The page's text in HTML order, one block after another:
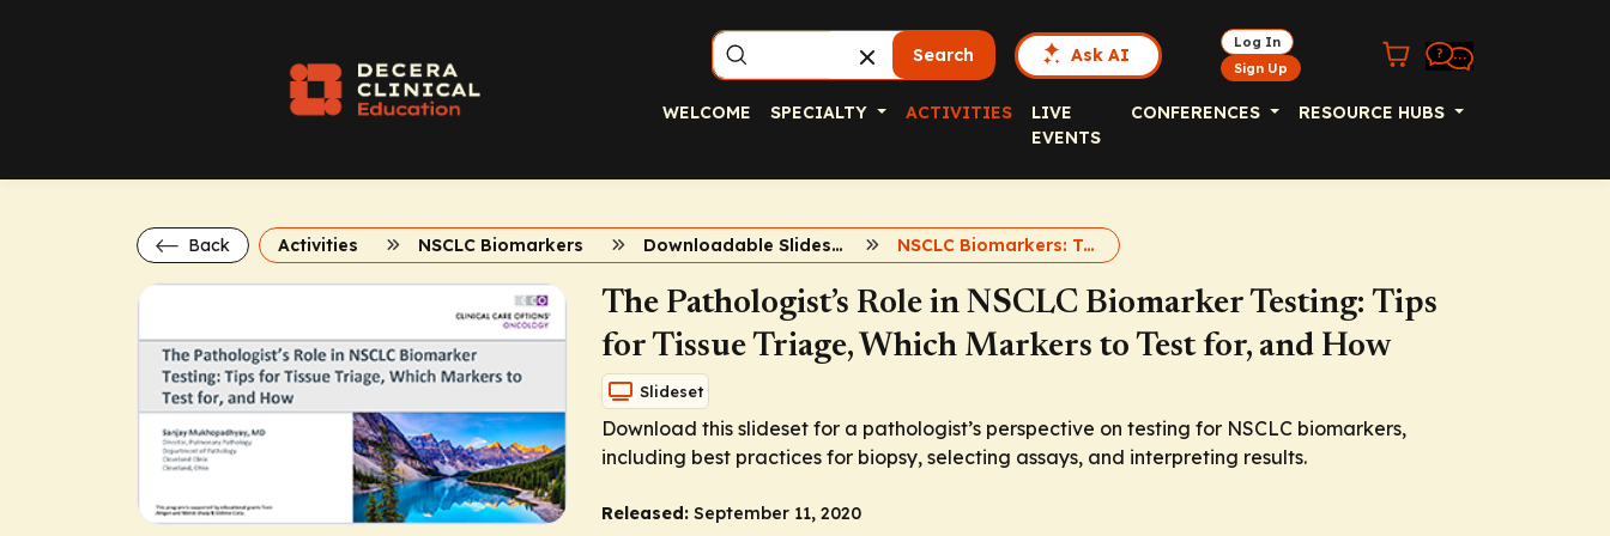
Search Ask AI
Log In
Sign Up
WELCOME SPECIALTY ACTIVITIES
LIVE
EVENTS
CONFERENCES RESOURCE HUBS
Back Activities NSCLC Biomarkers Downloadable Slidesets NSCLC Biomarkers: Testing
The Pathologist’s Role in NSCLC Biomarker Testing: Tips
for Tissue Triage, Which Markers to Test for, and How
Slideset
Download this slideset for a pathologist’s perspective on testing for NSCLC biomarkers,
including best practices for biopsy, selecting assays, and interpreting results.
Released: September 11, 2020